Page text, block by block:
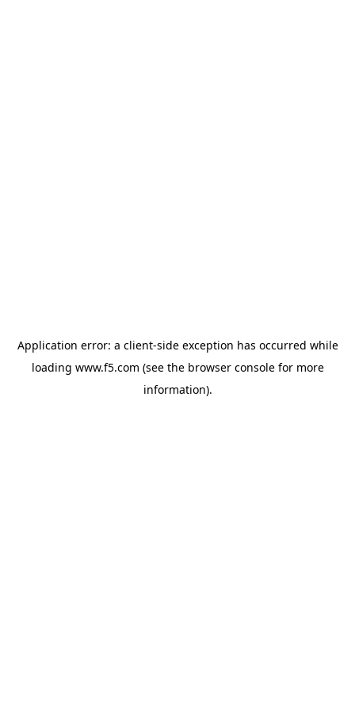
Application error: a client-side exception has occurred while
loading www.f5.com (see the browser consolefor more
information).